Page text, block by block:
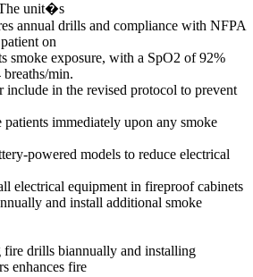
unit�s
annual drills and compliance with NFPA
on
smoke exposure, with a SpO2 of 92%
min.
include in the revised protocol to prevent
immediately upon any smoke
powered models to reduce electrical
electrical equipment in fireproof cabinets
and install additional smoke
drills biannually and installing
enhances fire